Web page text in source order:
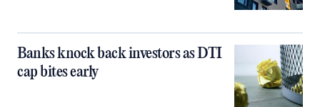
Banks knock back investors as DTI
cap bites early